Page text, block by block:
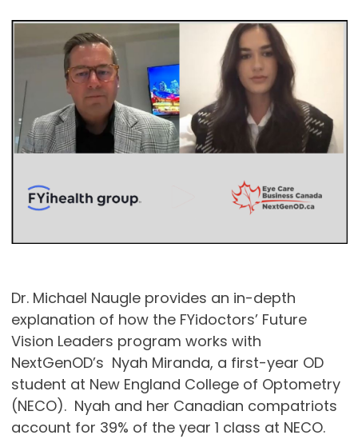
Dr. Michael Naugle provides an in-depth
explanation of how the FYidoctors’ Future
Vision Leaders program works with
NextGenOD’s Nyah Miranda, a first-year OD
student at New England College of Optometry
(NECO). Nyah and her Canadian compatriots
account for 39% of the year 1 class at NECO.